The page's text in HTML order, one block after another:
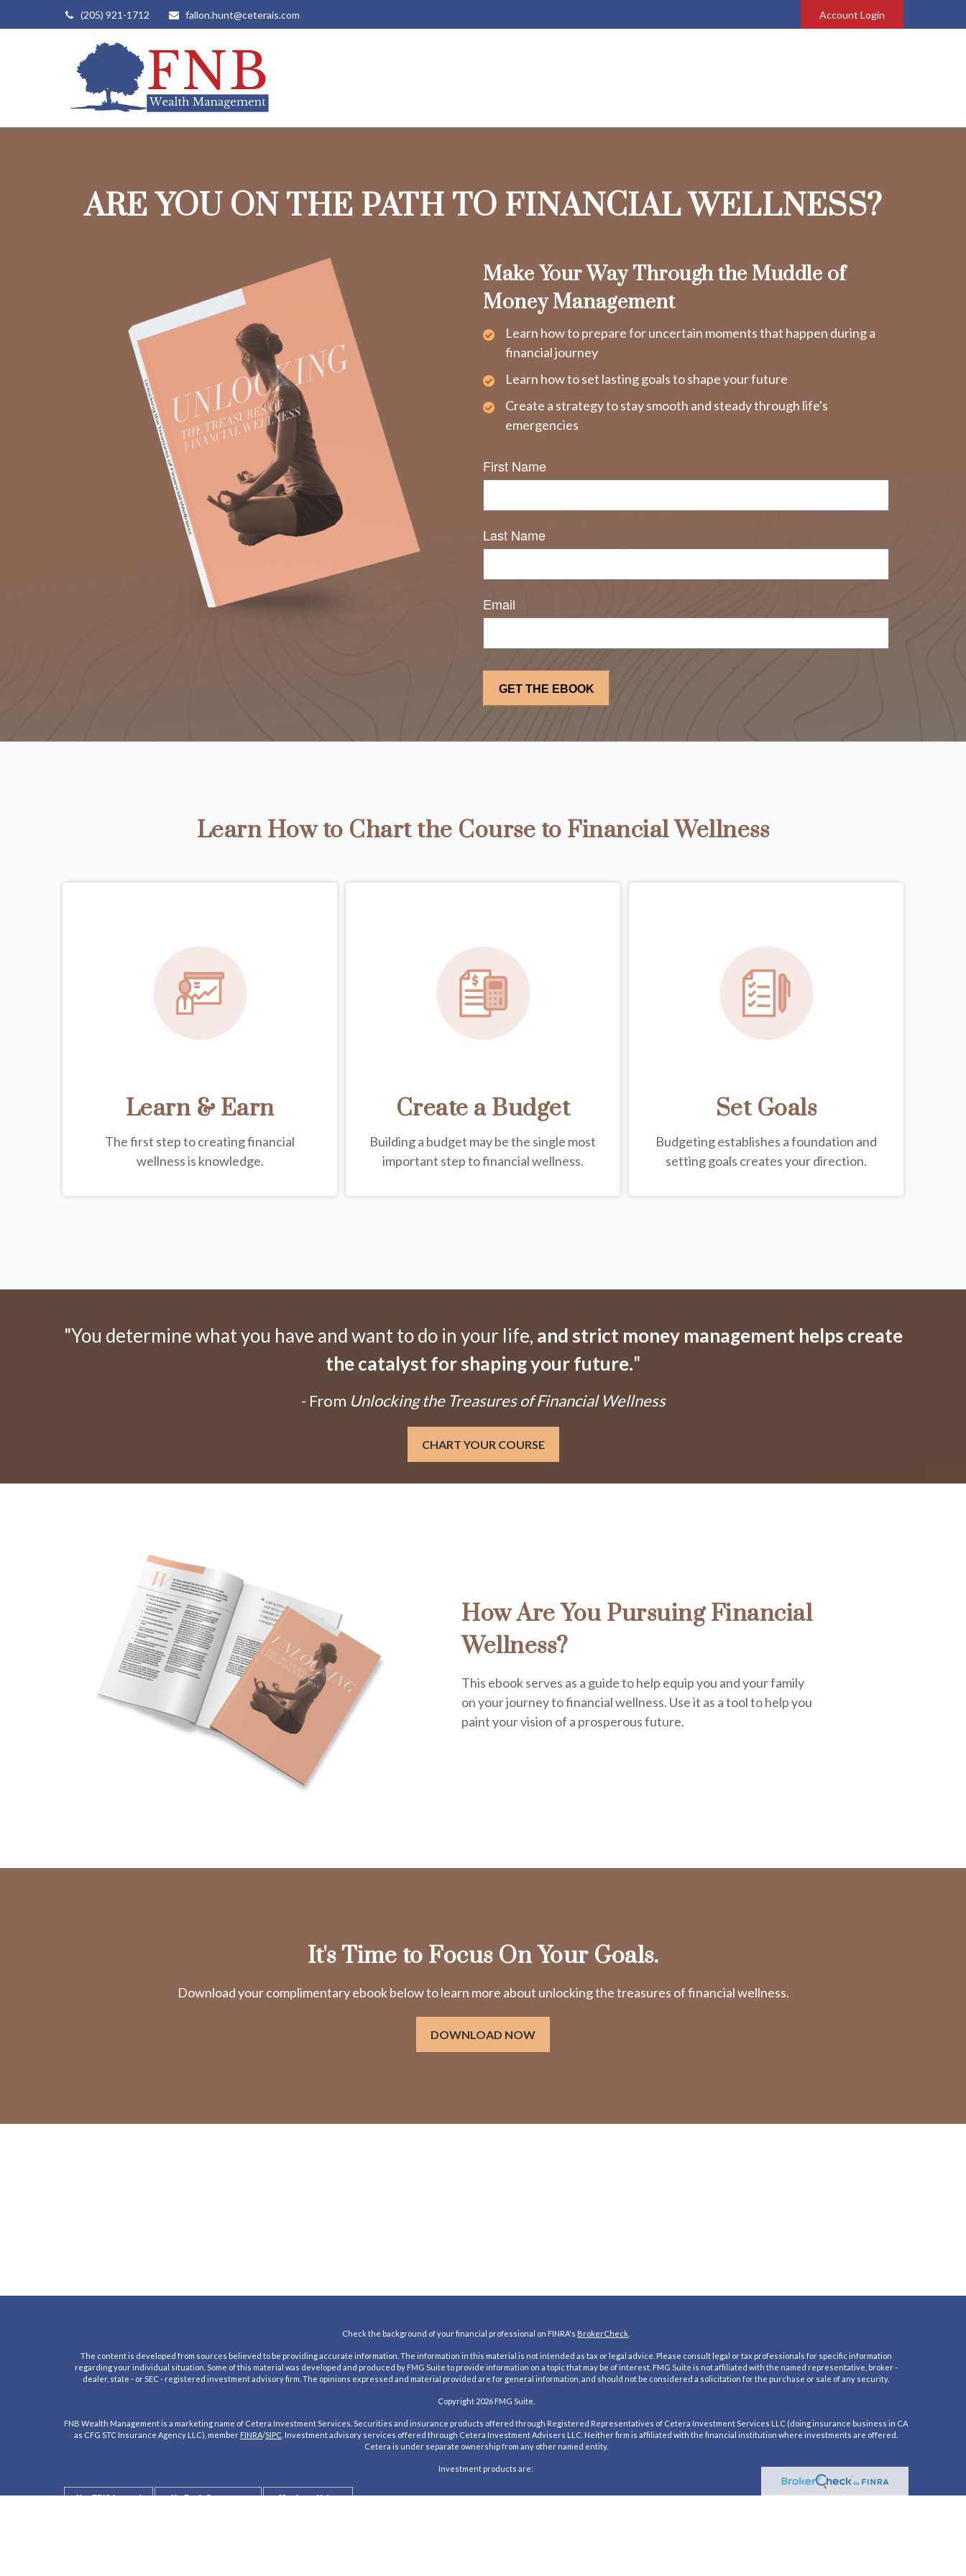
(205) 921-1712 fallon.hunt@ceterais.com Account Login
ARE YOU ON THE PATH TO FINANCIAL WELLNESS?
Make Your Way Through the Muddle of
Money Management
Learn how to prepare for uncertain moments that happen during a
financial journey
Learn how to set lasting goals to shape your future
Create a strategy to stay smooth and steady through life's
emergencies
First Name
Last Name
Email
Learn How to Chart the Course to Financial Wellness
Learn & Earn
The first step to creating financial
wellness is knowledge.
Create a Budget
Building a budget may be the single most
important step to financial wellness.
Set Goals
Budgeting establishes a foundation and
setting goals creates your direction.
"You determine what you have and want to do in your life, and strict money management helps create
the catalyst for shaping your future."
- From Unlocking the Treasures of Financial Wellness
CHART YOUR COURSE
How Are You Pursuing Financial
Wellness?
This ebook serves as a guide to help equip you and your family
on your journey to financial wellness. Use it as a tool to help you
paint your vision of a prosperous future.
It's Time to Focus On Your Goals.
Download your complimentary ebook below to learn more about unlocking the treasures of financial wellness.
DOWNLOAD NOW
Check the background of your financial professional on FINRA's BrokerCheck
The content is developed from sources believed to be providing accurate information. The information in this material is not intended as tax or legal advice. Please consult legal or tax professionals for specific information
regarding your individual situation. Some of this material was developed and produced by FMG Suite to provide information on a topic that may be of interest. FMG Suite is not affiliated with the named representative, broker -
dealer, state - or SEC - registered investment advisory firm. The opinions expressed and material provided are for general information, and should not be considered a solicitation for the purchase or sale of any security.
Copyright 2026 FMG Suite.
FNB Wealth Management is a marketing name of Cetera Investment Services. Securities and insurance products offered through Registered Representatives of Cetera Investment Services LLC (doing insurance business in CA
as CFG STC Insurance Agency LLC), member FINRA/SIPC . Investment advisory services offered through Cetera Investment Advisers LLC. Neither firm is affiliated with the financial institution where investments are offered.
Cetera is under separate ownership from any other named entity.
Investment products are:
Not FDIC Insured No Bank Guarantee
May Lose Value